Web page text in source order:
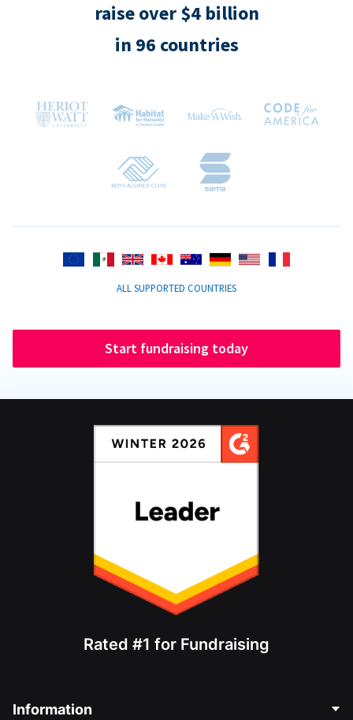
raise over $4 billion
in 96 countries
ALL SUPPORTED COUNTRIES
Start fundraising today
Rated #1 for Fundraising
Information